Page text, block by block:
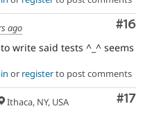
#16
ago
write said tests ^_^ seems
or registerto post comments
#17
Ithaca, NY, USA